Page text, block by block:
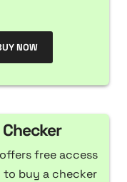
NOW
free access
to buy a checker